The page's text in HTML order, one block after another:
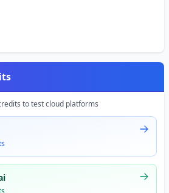
to test cloud platforms